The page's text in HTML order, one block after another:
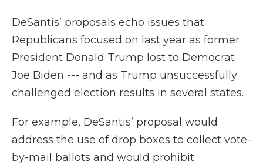
DeSantis’ proposals echo issues that
Republicans focused on last year as former
President Donald Trump lost to Democrat
Joe Biden --- and as Trump unsuccessfully
challenged election results in several states.
For example, DeSantis’ proposal would
address the use of drop boxes to collect vote-
by-mail ballots and would prohibit